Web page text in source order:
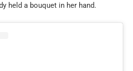
held a bouquet in her hand.